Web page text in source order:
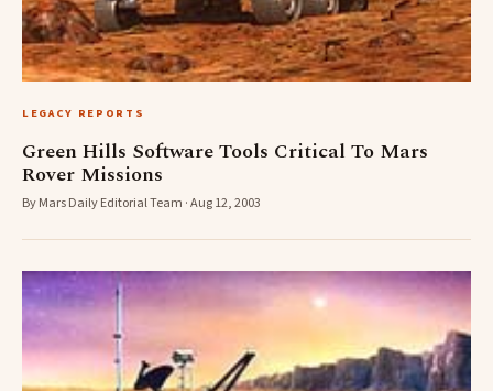
LEGACY REPORTS
Green Hills Software Tools Critical To Mars
Rover Missions
By Mars Daily Editorial Team · Aug 12, 2003